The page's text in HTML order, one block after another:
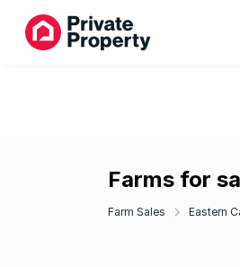
Farms for
Farm Sales Eastern